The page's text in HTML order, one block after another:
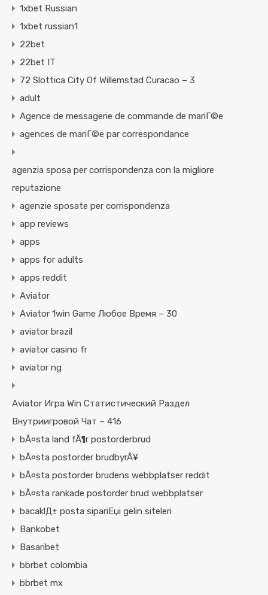
1xbet Russian
1xbet russian1
22bet
22bet IT
72 Slottica City Of Willemstad Curacao – 3
adult
Agence de messagerie de commande de mariГ©e
agences de mariГ©e par correspondance
agenzia sposa per corrispondenza con la migliore
reputazione
agenzie sposate per corrispondenza
app reviews
apps
apps for adults
apps reddit
Aviator
Aviator 1win Game Любое Время – 30
aviator brazil
aviator casino fr
aviator ng
Aviator Игра Win Статистический Раздел
Внутриигровой Чат – 416
bÃ¤sta land fÃ¶r postorderbrud
bÃ¤sta postorder brudbyrÃ¥
bÃ¤sta postorder brudens webbplatser reddit
bÃ¤sta rankade postorder brud webbplatser
bacaklД± posta sipariЕџi gelin siteleri
Bankobet
Basaribet
bbrbet colombia
bbrbet mx